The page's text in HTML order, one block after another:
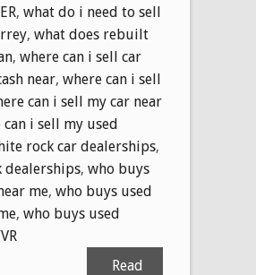
, what do i need to sell
, what does rebuilt
, where can i sell car
near, where can i sell
can i sell my car near
can i sell my used
rock car dealerships,
dealerships, who buys
me, who buys used
, who buys used
Read